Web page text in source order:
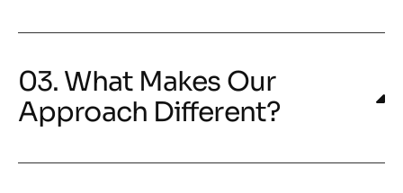
03. What Makes Our
Approach Different?